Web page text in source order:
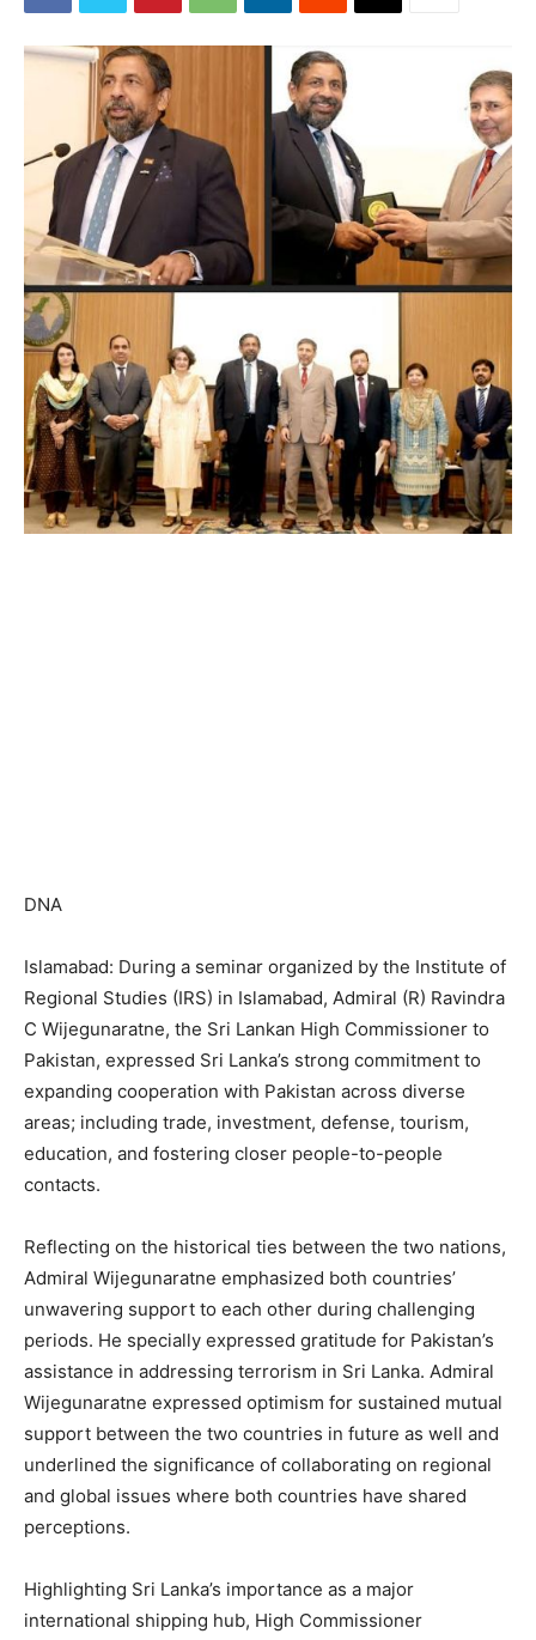
DNA
Islamabad: During a seminar organized by the Institute of
Regional Studies (IRS) in Islamabad, Admiral (R) Ravindra
C Wijegunaratne, the Sri Lankan High Commissioner to
Pakistan, expressed Sri Lanka’s strong commitment to
expanding cooperation with Pakistan across diverse
areas; including trade, investment, defense, tourism,
education, and fostering closer people-to-people
contacts.
Reflecting on the historical ties between the two nations,
Admiral Wijegunaratne emphasized both countries’
unwavering support to each other during challenging
periods. He specially expressed gratitude for Pakistan’s
assistance in addressing terrorism in Sri Lanka. Admiral
Wijegunaratne expressed optimism for sustained mutual
support between the two countries in future as well and
underlined the significance of collaborating on regional
and global issues where both countries have shared
perceptions.
Highlighting Sri Lanka’s importance as a major
international shipping hub, High Commissioner